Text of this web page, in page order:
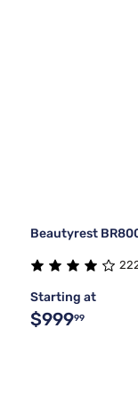
Beautyrest
Starting at
$99999